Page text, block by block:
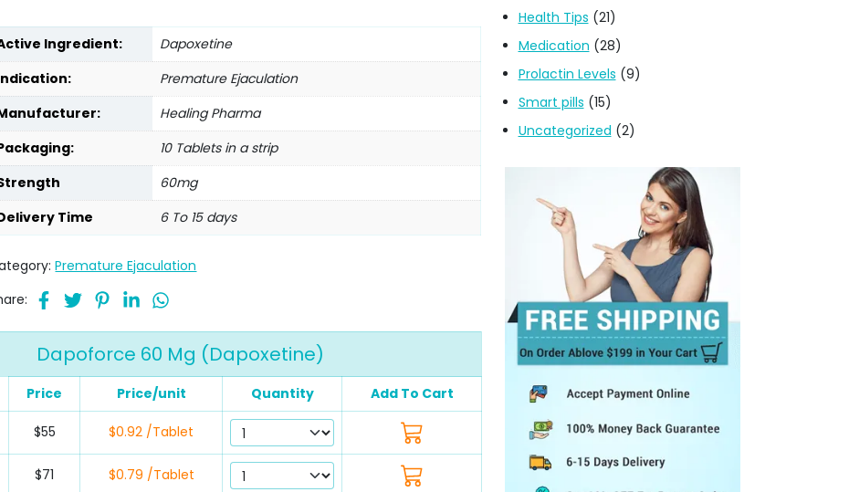
Ingredient:
Dapoxetine
Premature Ejaculation
Healing Pharma
10 Tablets in a strip
60mg
Time
6 To 15 days
Premature Ejaculation
Dapoforce 60 Mg (Dapoxetine)
Price Price/unit Quantity Add To Cart
$55 $0.92 /Tablet
$71 $0.79 /Tablet
Health Tips (21)
Medication (28)
Prolactin Levels (9)
Smart pills (15)
Uncategorized (2)